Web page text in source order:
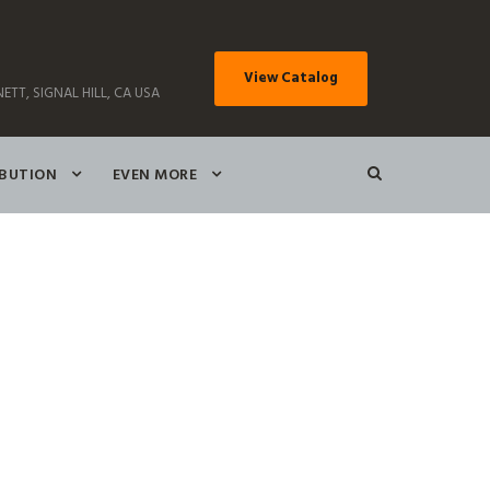
SIGNAL HILL, CA USA
View Catalog
EVEN MORE